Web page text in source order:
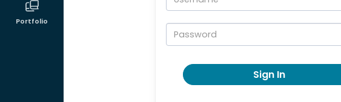
Portfolio Password:
Sign In